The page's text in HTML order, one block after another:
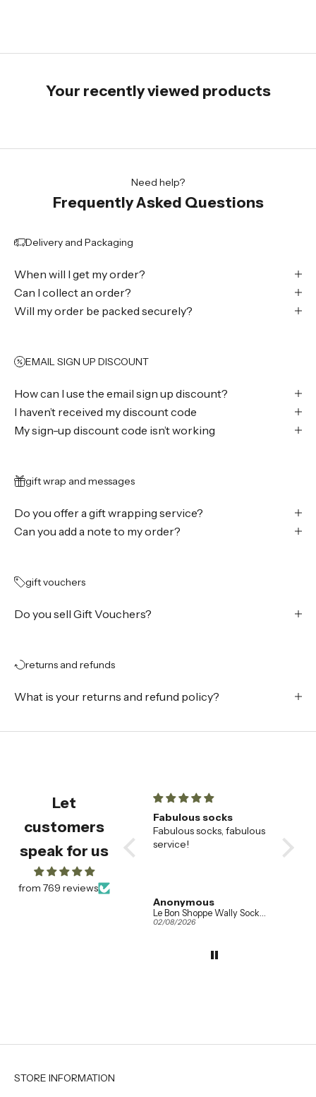
Your recently viewed products
Need help?
Frequently Asked Questions
Delivery and Packaging
When will I get my order?
Can I collect an order?
Will my order be packed securely?
EMAIL SIGN UP DISCOUNT
How can I use the email sign up discount?
I haven’t received my discount code
My sign-up discount code isn’t working
gift wrap and messages
Do you offer a gift wrapping service?
Can you add a note to my order?
gift vouchers
Do you sell Gift Vouchers?
returns and refunds
What is your returns and refund policy?
Let
customers
speak for us
from 769 reviews
Beautiful champagne
flutes , very happy with
them
Fabulous socks
Fabulous socks, fabulous
service!
Anonymous
02/08/2026
These
STORE INFORMATION